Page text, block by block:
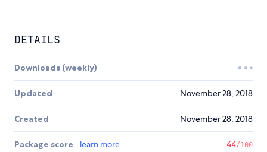
DETAILS
Downloads (weekly)
Updated November 28, 2018
Created November 28, 2018
Package score learn more 44/100